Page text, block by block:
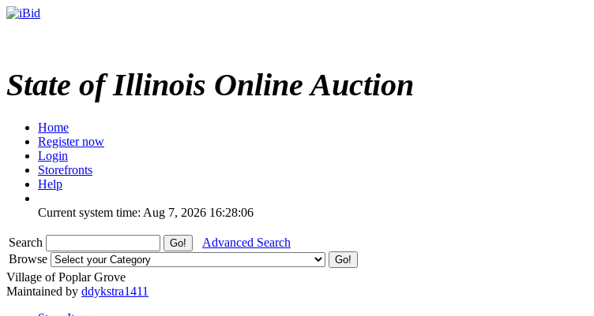
State of Illinois Online Auction
Home
Register now
Login
Storefronts
Help
Current system time: Aug 7, 2026 16:28:06
Search
Advanced Search
Browse
Village of Poplar Grove
Maintained by ddykstra1411